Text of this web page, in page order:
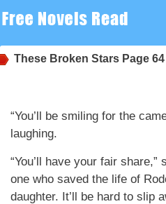
These Broken Stars Page 64
“You’ll be smiling for the
laughing.
“You’ll have your fair share,”
one who saved the life of
daughter. It’ll be hard to slip